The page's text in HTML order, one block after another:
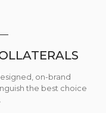
on-brand
the best choice